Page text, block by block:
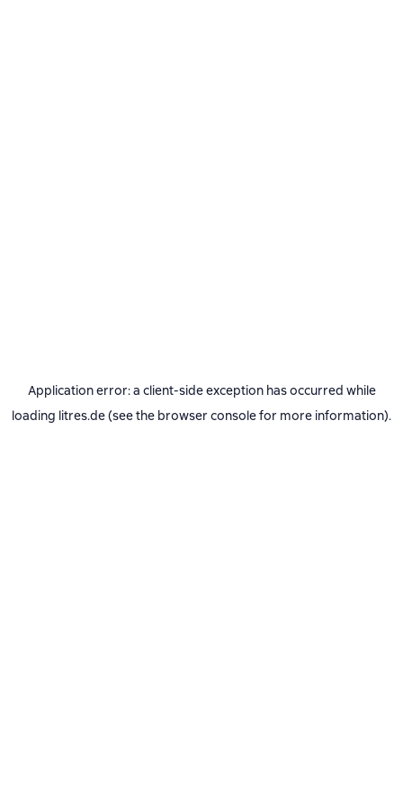
Application error: a client-side exception has occurred while
loading litres.de(see the browser consolefor more information).